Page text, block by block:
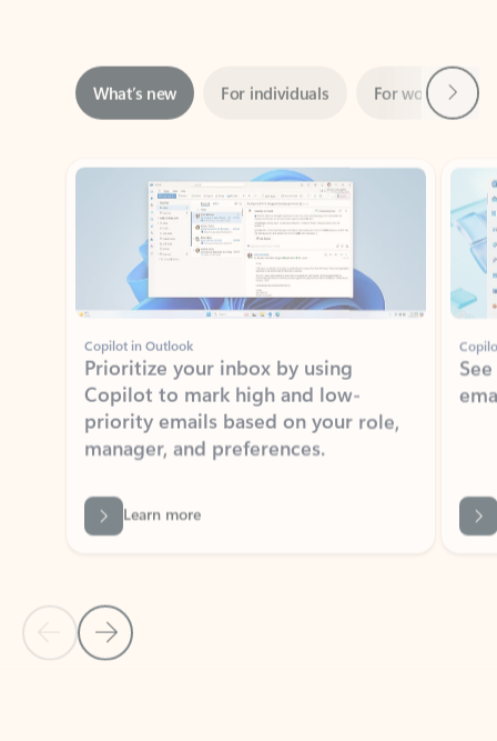
Showing slide 1 of 3
Copilot in Outlook
Prioritize your inbox by using
Copilot to mark high and low-
priority emails based on your role,
manager, and preferences.
Learn more
Back to NEWS AND TIPS-What's new tab section
Back to tabs